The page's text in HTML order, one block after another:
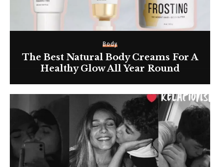
Body
The Best Natural Body Creams For A
Healthy Glow All Year Round